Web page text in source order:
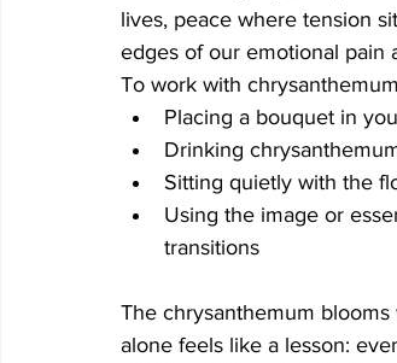
lives, peace where tension
edges of our emotional pain
To work with
Placing a bouquet in
Drinking
Sitting quietly with the
Using the image or
transitions
The chrysanthemum
alone feels like a lesson: